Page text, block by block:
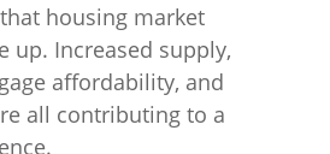
housing market
up. Increased supply,
affordability, and
all contributing to a